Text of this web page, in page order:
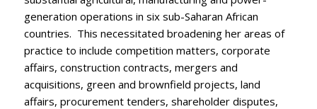
generation operations in six sub-Saharan African
countries. This necessitated broadening her areas of
practice to include competition matters, corporate
affairs, construction contracts, mergers and
acquisitions, green and brownfield projects, land
affairs, procurement tenders, shareholder disputes,